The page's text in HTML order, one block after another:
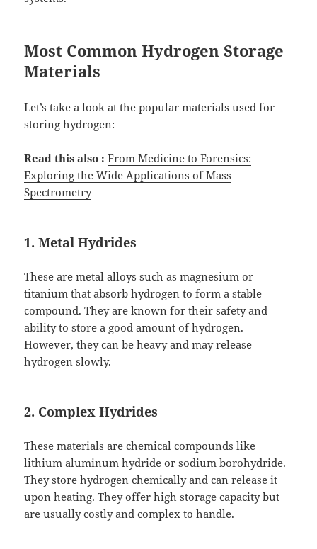
Most Common Hydrogen Storage
Materials
Let’s take a look at the popular materials used for
storing hydrogen:
Read this also : From Medicine to Forensics:
Exploring the Wide Applications of Mass
Spectrometry
1. Metal Hydrides
These are metal alloys such as magnesium or
titanium that absorb hydrogen to form a stable
compound. They are known for their safety and
ability to store a good amount of hydrogen.
However, they can be heavy and may release
hydrogen slowly.
2. Complex Hydrides
These materials are chemical compounds like
lithium aluminum hydride or sodium borohydride.
They store hydrogen chemically and can release it
upon heating. They offer high storage capacity but
are usually costly and complex to handle.